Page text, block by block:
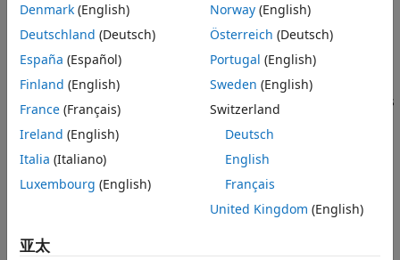
Perron-Frobenius eigenvalue at (1,0)
Circle of second largest eigenvalue magnitude (SLEM)
Spectral gap between the two circles, which determines
the mixing time
example
= eigplot( ) additionally returns the eigenvalues
example
Denmark (English)
Deutschland (Deutsch)
España (Español)
Finland (English)
France (Français)
Ireland (English)
Italia (Italiano)
Luxembourg (English)
Norway(English)
Österreich (Deutsch)
Portugal (English)
Sweden (English)
Switzerland
Deutsch
English
Français
United Kingdom (English)
亚太